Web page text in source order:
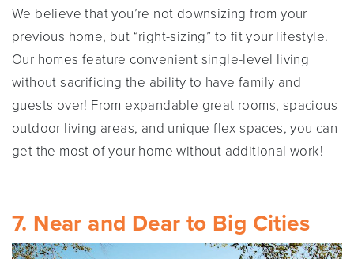
We believe that you’re not downsizing from your
previous home, but “right-sizing” to fit your lifestyle.
Our homes feature convenient single-level living
without sacrificing the ability to have family and
guests over! From expandable great rooms, spacious
outdoor living areas, and unique flex spaces, you can
get the most of your home without additional work!
7. Near and Dear to Big Cities